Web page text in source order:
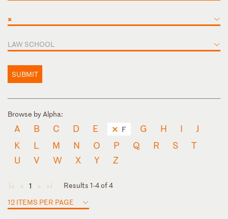
×
LAW SCHOOL
SUBMIT
Browse by Alpha:
A B C D E F G H I
J
K
L M N O P Q R S
T
U
V W X Y Z
◄ ◄ 1 ► ►
Results 1-4 of 4
12 ITEMS PER PAGE